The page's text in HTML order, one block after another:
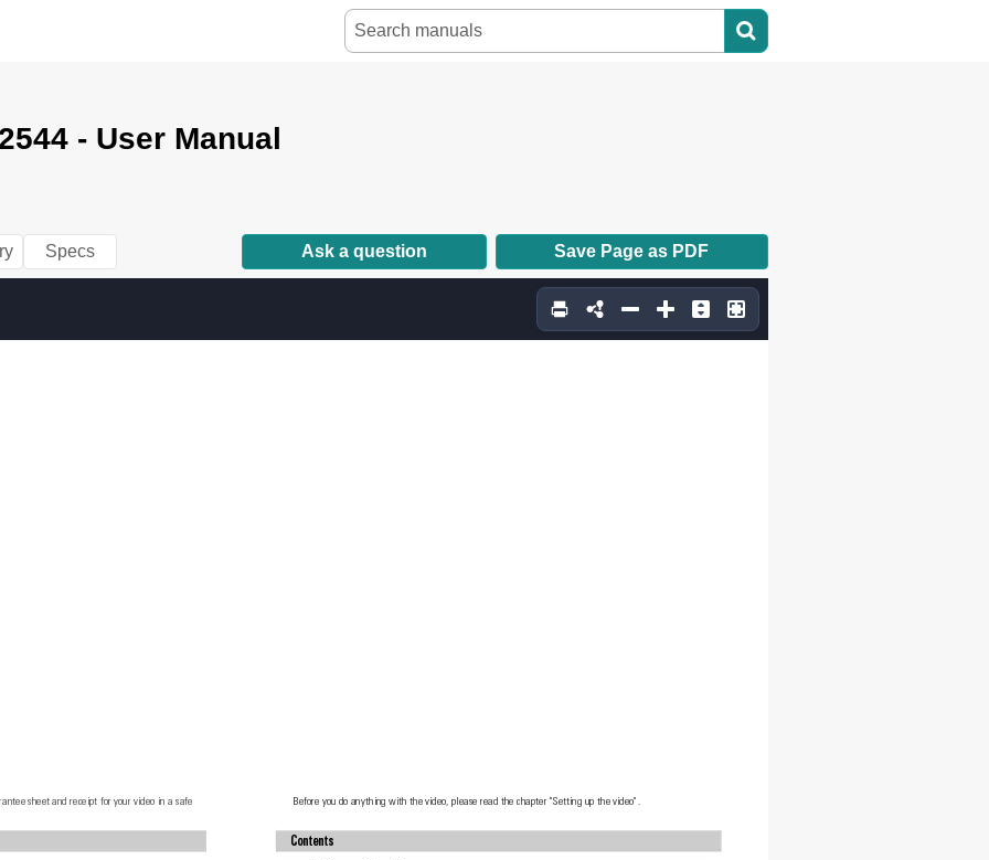
- User Manual
Specs Ask a question Save Page as PDF
sheet and receipt for your video in a safe
Contents
Before you do anything with the video, please read the chapter "Setting up the video".